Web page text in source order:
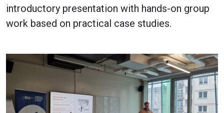
introductory presentation with hands-on group
work based on practical case studies.